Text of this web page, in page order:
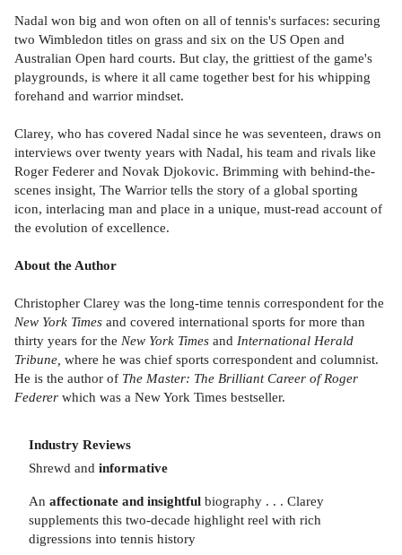
Nadal won big and won often on all of tennis's surfaces: securing
two Wimbledon titles on grass and six on the US Open and
Australian Open hard courts. But clay, the grittiest of the game's
playgrounds, is where it all came together best for his whipping
forehand and warrior mindset.
Clarey, who has covered Nadal since he was seventeen, draws on
interviews over twenty years with Nadal, his team and rivals like
Roger Federer and Novak Djokovic. Brimming with behind-the-
scenes insight, The Warrior tells the story of a global sporting
icon, interlacing man and place in a unique, must-read account of
the evolution of excellence.
About the Author
Christopher Clarey was the long-time tennis correspondent for the
New York Times and covered international sports for more than
thirty years for the New York Times and International Herald
Tribune, where he was chief sports correspondent and columnist.
He is the author of The Master: The Brilliant Career of Roger
Federer which was a New York Times bestseller.
Industry Reviews
Shrewd and informative
An affectionate and insightful biography . . . Clarey
supplements this two-decade highlight reel with rich
digressions into tennis history